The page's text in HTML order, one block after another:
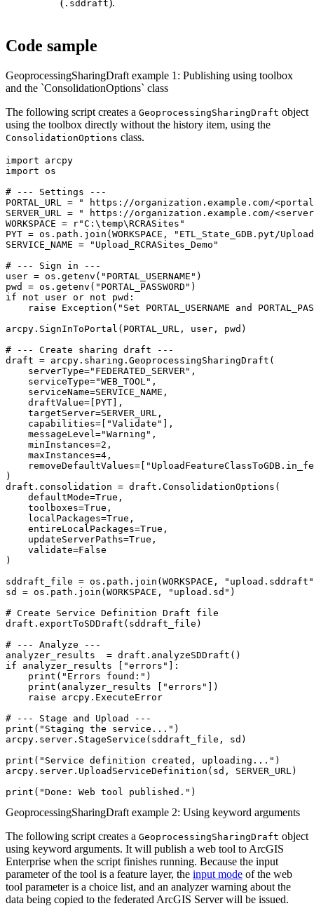
( .sddraft ).
Code sample
GeoprocessingSharingDraft example 1: Publishing using toolbox
and the `ConsolidationOptions` class
The following script creates a GeoprocessingSharingDraft object
using the toolbox directly without the history item, using the
ConsolidationOptions class.
import arcpy
import os
# --- Settings ---
PORTAL_URL = " https://organization.example.com/
SERVER_URL = " https://organization.example.com/
WORKSPACE = r"C:\temp\RCRASites"
PYT = os.path.join(WORKSPACE, "ETL_State_GDB.pyt/
SERVICE_NAME = "Upload_RCRASites_Demo"
# --- Sign in ---
user = os.getenv("PORTAL_USERNAME")
pwd = os.getenv("PORTAL_PASSWORD")
if not user or not pwd:
raise Exception("Set PORTAL_USERNAME and
arcpy.SignInToPortal(PORTAL_URL, user, pwd)
# --- Create sharing draft ---
draft = arcpy.sharing.GeoprocessingSharingDraft(
    serverType="FEDERATED_SERVER",
    serviceType="WEB_TOOL",
    serviceName=SERVICE_NAME,
    draftValue=[PYT],
    targetServer=SERVER_URL,
    capabilities=["Validate"],
    messageLevel="Warning",
    minInstances=2,
    maxInstances=4,
)
draft.consolidation = draft.ConsolidationOptions(
    defaultMode=True,
    toolboxes=True,
    localPackages=True,
    entireLocalPackages=True,
    updateServerPaths=True,
    validate=False
)
sddraft_file = os.path.join(WORKSPACE,
sd = os.path.join(WORKSPACE, "upload.sd")
# Create Service Definition Draft file
draft.exportToSDDraft(sddraft_file)
# --- Analyze ---
analyzer_results  = draft.analyzeSDDraft()
if analyzer_results ["errors"]:
    print("Errors found:")
    print(analyzer_results ["errors"])
    raise arcpy.ExecuteError
# --- Stage and Upload ---
print("Staging the service...")
arcpy.server.StageService(sddraft_file, sd)
print("Service definition created, uploading...")
arcpy.server.UploadServiceDefinition(sd, SERVER_URL)
GeoprocessingSharingDraft example 2: Using keyword arguments
The following script creates a GeoprocessingSharingDraft object
using keyword arguments. It will publish a web tool to ArcGIS
Enterprise when the script finishes running. Because the input
parameter of the tool is a feature layer, the input mode of the web
tool parameter is a choice list, and an analyzer warning about the
data being copied to the federated ArcGIS Server will be issued.